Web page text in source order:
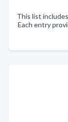
This list
Each entry